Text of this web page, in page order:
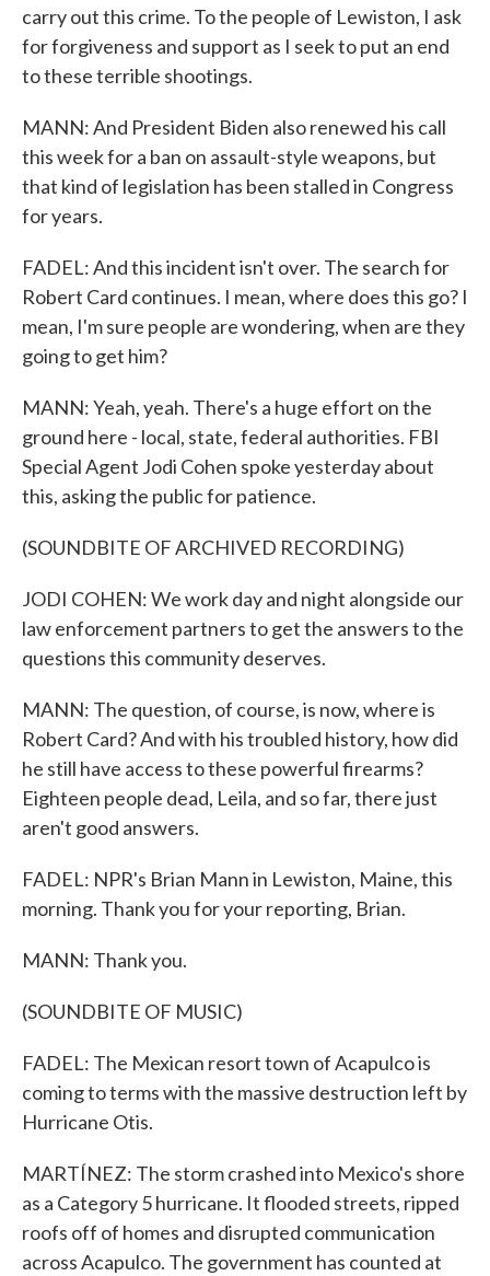
carry out this crime. To the people of Lewiston, I ask
for forgiveness and support as I seek to put an end
to these terrible shootings.
MANN: And President Biden also renewed his call
this week for a ban on assault-style weapons, but
that kind of legislation has been stalled in Congress
for years.
FADEL: And this incident isn't over. The search for
Robert Card continues. I mean, where does this go? I
mean, I'm sure people are wondering, when are they
going to get him?
MANN: Yeah, yeah. There's a huge effort on the
ground here - local, state, federal authorities. FBI
Special Agent Jodi Cohen spoke yesterday about
this, asking the public for patience.
(SOUNDBITE OF ARCHIVED RECORDING)
JODI COHEN: We work day and night alongside our
law enforcement partners to get the answers to the
questions this community deserves.
MANN: The question, of course, is now, where is
Robert Card? And with his troubled history, how did
he still have access to these powerful firearms?
Eighteen people dead, Leila, and so far, there just
aren't good answers.
FADEL: NPR's Brian Mann in Lewiston, Maine, this
morning. Thank you for your reporting, Brian.
MANN: Thank you.
(SOUNDBITE OF MUSIC)
FADEL: The Mexican resort town of Acapulco is
coming to terms with the massive destruction left by
Hurricane Otis.
MARTÍNEZ: The storm crashed into Mexico's shore
as a Category 5 hurricane. It flooded streets, ripped
roofs off of homes and disrupted communication
across Acapulco. The government has counted at